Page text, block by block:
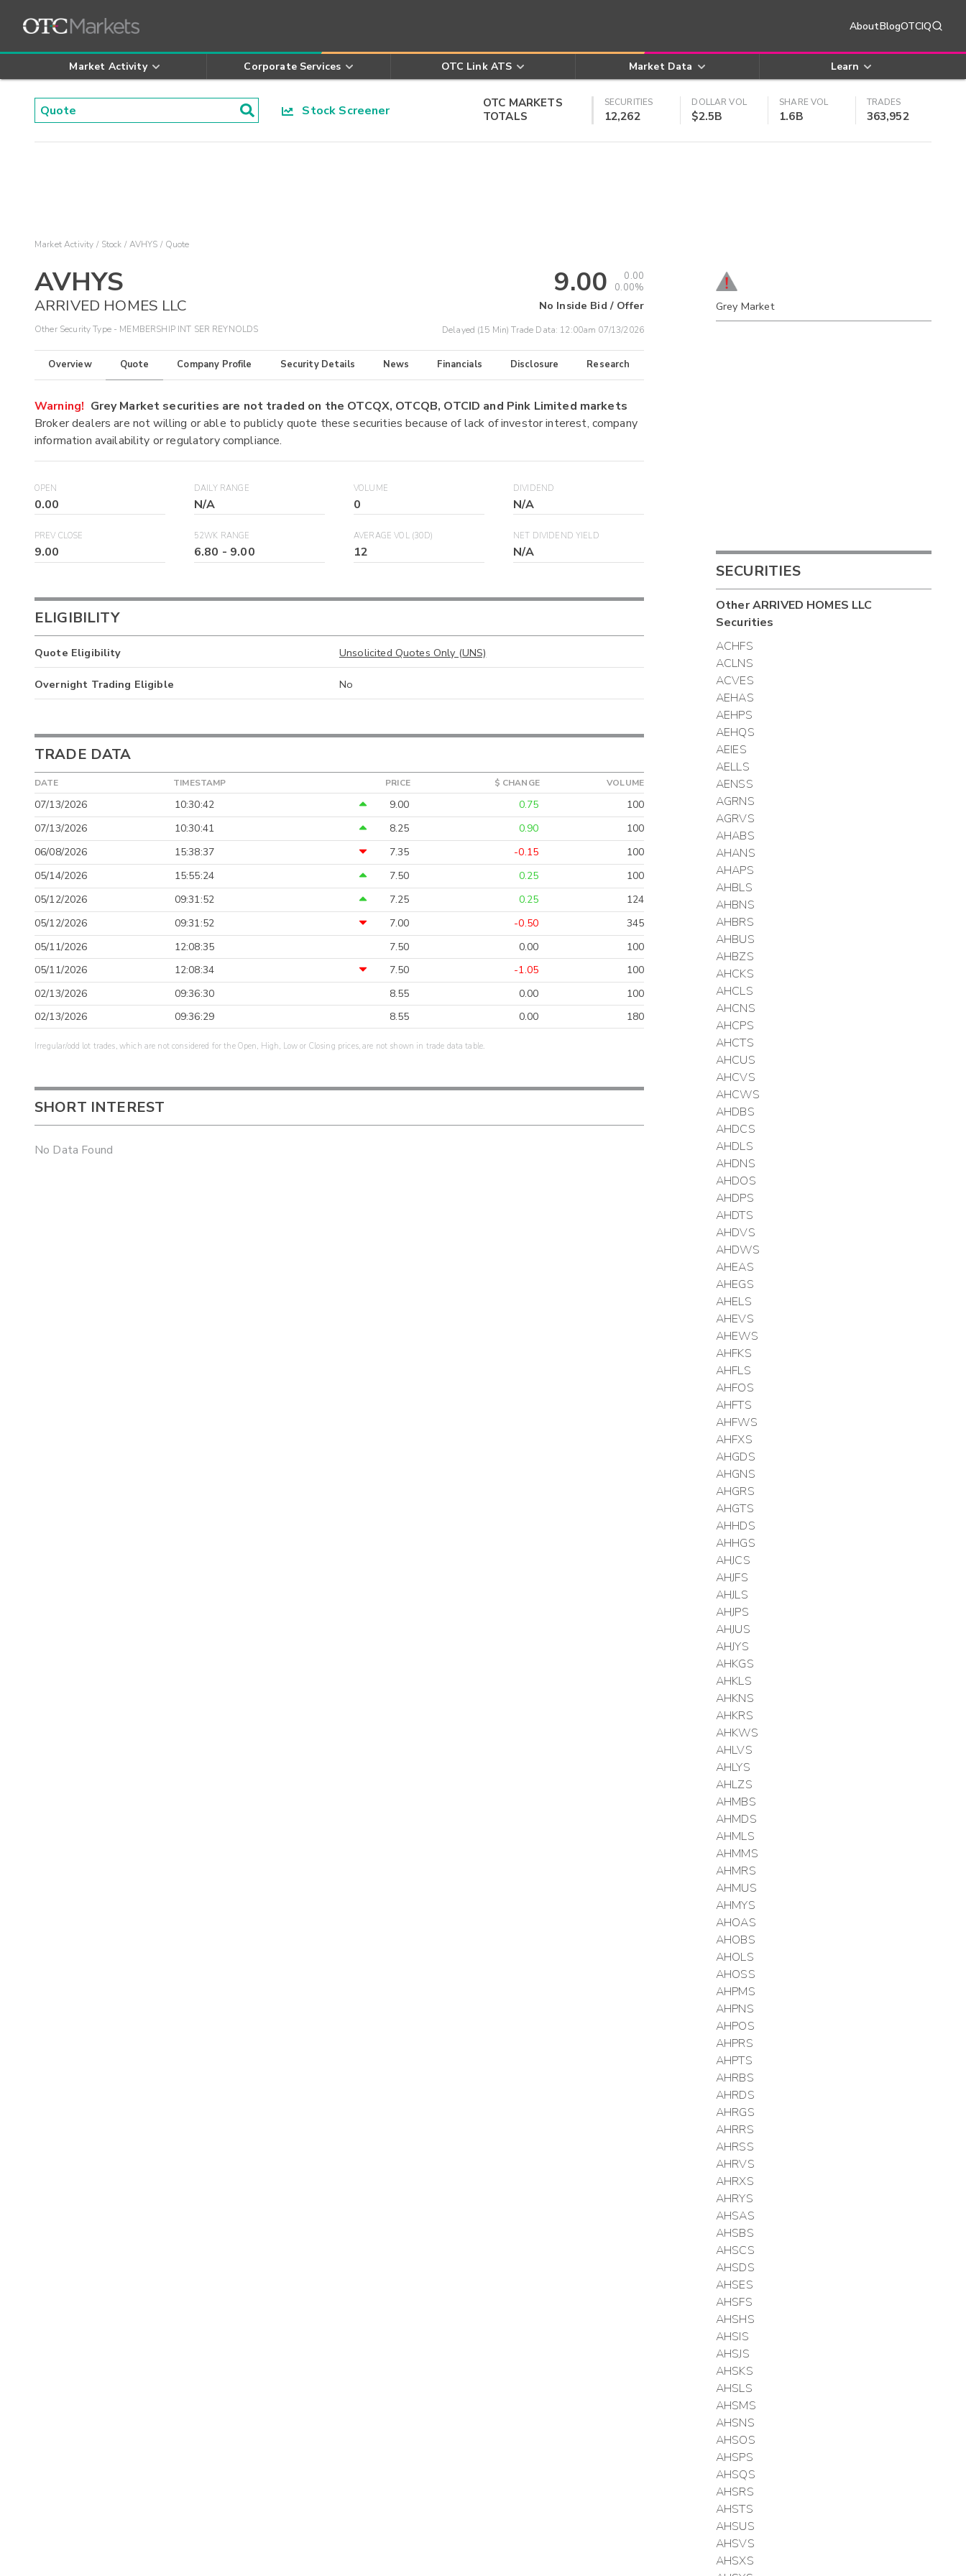
AboutBlogOTCIQ
Market Activity Corporate Services OTC Link ATS Market Data Learn
Stock Screener
OTC MARKETS
TOTALS
SECURITIES
12,262
DOLLAR VOL
$2.5B
SHARE VOL
1.6B
TRADES
363,952
Market Activity Stock AVHYS Quote
AVHYS
ARRIVED HOMES LLC
Other Security Type - MEMBERSHIP INT SER REYNOLDS
9.00
0.00
0.00%
No Inside Bid / Offer
Delayed (15 Min) Trade Data: 12:00am 07/13/2026
Overview Quote Company Profile Security Details News Financials Disclosure Research
Warning! Grey Market securities are not traded on the OTCQX, OTCQB, OTCID and Pink Limited markets
Broker dealers are not willing or able to publicly quote these securities because of lack of investor interest, company
information availability or regulatory compliance.
OPEN
0.00
DAILY RANGE
N/A
VOLUME
0
DIVIDEND
N/A
PREV CLOSE
9.00
52WK RANGE
6.80 - 9.00
AVERAGE VOL (30D)
12
NET DIVIDEND YIELD
N/A
ELIGIBILITY
Quote Eligibility Unsolicited Quotes Only (UNS)
Overnight Trading Eligible No
TRADE DATA
DATE TIMESTAMP PRICE $ CHANGE VOLUME
07/13/2026 10:30:42 9.00 0.75
100
07/13/2026
10:30:41 8.25 0.90
100
06/08/2026
15:38:37 7.35 -0.15
100
05/14/2026
15:55:24 7.50 0.25
100
05/12/2026
09:31:52 7.25 0.25
124
05/12/2026
09:31:52 7.00 -0.50
345
05/11/2026
12:08:35 7.50 0.00
100
05/11/2026
12:08:34 7.50 -1.05
100
02/13/2026
09:36:30 8.55 0.00
100
02/13/2026
09:36:29 8.55 0.00 180
Irregular/odd lot trades, which are not considered for the Open, High, Low or Closing prices, are not shown in trade data table.
SHORT INTEREST
No Data Found
Grey Market
SECURITIES
OtherARRIVED HOMES LLC
Securities
ACHFS
ACLNS
ACVES
AEHAS
AEHPS
AEHQS
AEIES
AELLS
AENSS
AGRNS
AGRVS
AHABS
AHANS
AHAPS
AHBLS
AHBNS
AHBRS
AHBUS
AHBZS
AHCKS
AHCLS
AHCNS
AHCPS
AHCTS
AHCUS
AHCVS
AHCWS
AHDBS
AHDCS
AHDLS
AHDNS
AHDOS
AHDPS
AHDTS
AHDVS
AHDWS
AHEAS
AHEGS
AHELS
AHEVS
AHEWS
AHFKS
AHFLS
AHFOS
AHFTS
AHFWS
AHFXS
AHGDS
AHGNS
AHGRS
AHGTS
AHHDS
AHHGS
AHJCS
AHJFS
AHJLS
AHJPS
AHJUS
AHJYS
AHKGS
AHKLS
AHKNS
AHKRS
AHKWS
AHLVS
AHLYS
AHLZS
AHMBS
AHMDS
AHMLS
AHMMS
AHMRS
AHMUS
AHMYS
AHOAS
AHOBS
AHOLS
AHOSS
AHPMS
AHPNS
AHPOS
AHPRS
AHPTS
AHRBS
AHRDS
AHRGS
AHRRS
AHRSS
AHRVS
AHRXS
AHRYS
AHSAS
AHSBS
AHSCS
AHSDS
AHSES
AHSFS
AHSHS
AHSIS
AHSJS
AHSKS
AHSLS
AHSMS
AHSNS
AHSOS
AHSPS
AHSQS
AHSRS
AHSTS
AHSUS
AHSVS
AHSXS